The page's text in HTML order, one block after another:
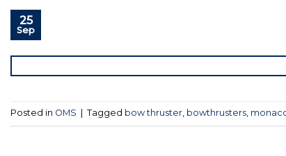
25
Sep
Posted in OMS Tagged bow thruster, bowthrusters,